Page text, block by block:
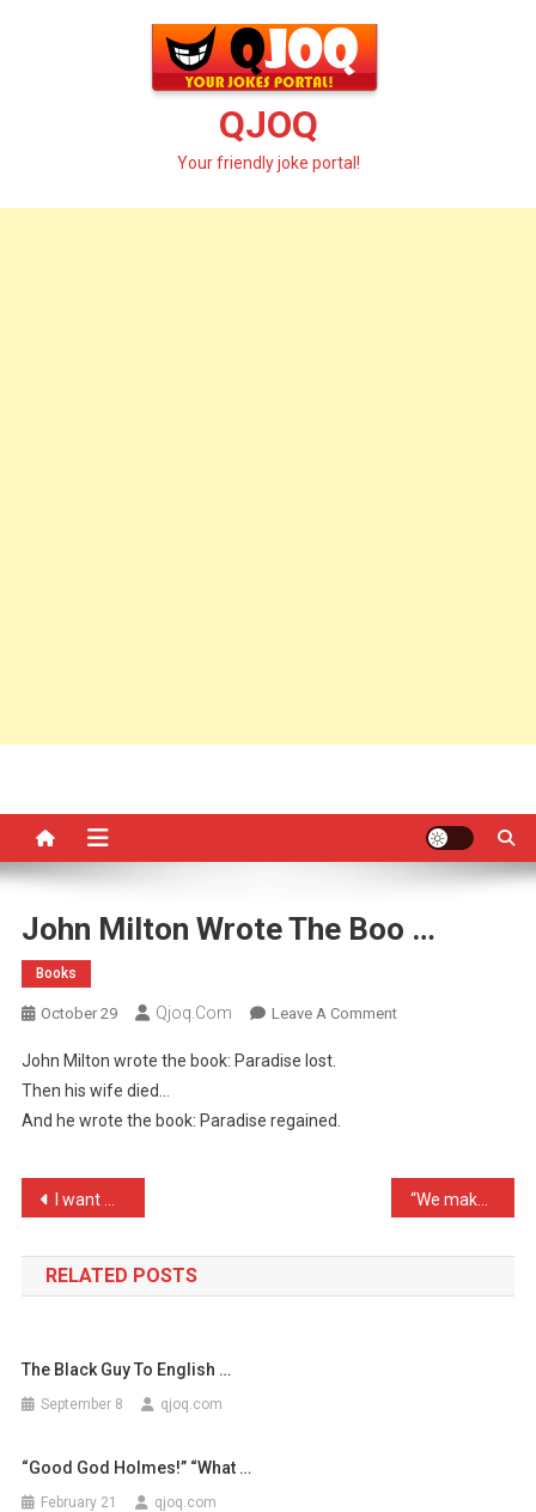
QJOQ
Your friendly joke portal!
John Milton Wrote The Boo …
Books
October 29 Qjoq.com Leave A CommentOn
…
John Milton wrote the book: Paradise lost.
Then his wife died…
And he wrote the book: Paradise regained.
Post
navigation
I want my gravestone to s …
RELATED POSTS
The Black Guy To English …
September 8 qjoq.com
“Good God Holmes!” “What …
February 21 qjoq.com